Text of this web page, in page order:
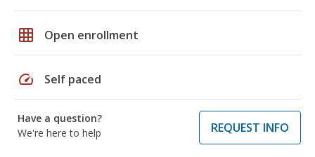
grid_on Open enrollment
speed Self paced
Have a question?
We're here to help
REQUEST INFO